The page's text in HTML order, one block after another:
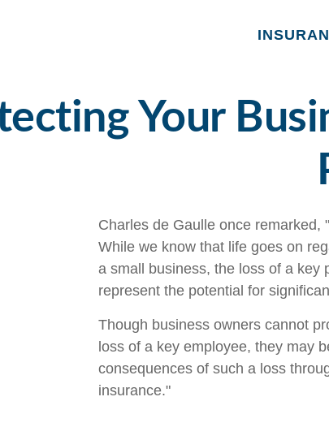
Your
Charles de Gaulle once
While we know that life goes on
a small business, the loss of a key
represent the potential for
Though business owners cannot
loss of a key employee, they may
consequences of such a loss
insurance."